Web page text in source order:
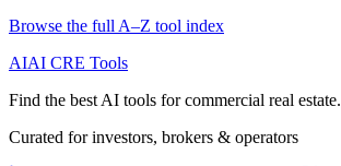
Browse the full A–Z tool index
AIAI CRE Tools
Find the best AI tools for commercial real estate.
Curated for investors, brokers & operators